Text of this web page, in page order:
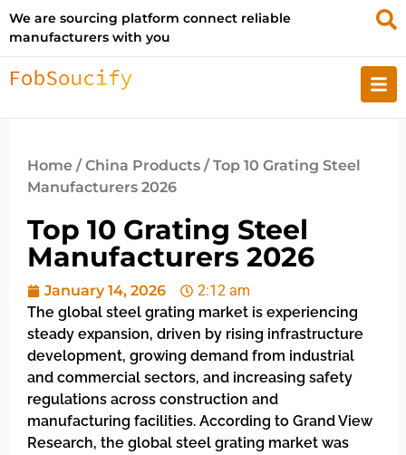
We are sourcing platform connect reliable
manufacturers with you
Home /China Products / Top 10 Grating Steel
Manufacturers 2026
Top 10 Grating Steel
Manufacturers 2026
January 14, 2026
2:12 am
The global steel grating market is experiencing
steady expansion, driven by rising infrastructure
development, growing demand from industrial
and commercial sectors, and increasing safety
regulations across construction and
manufacturing facilities. According to Grand View
Research, the global steel grating market was